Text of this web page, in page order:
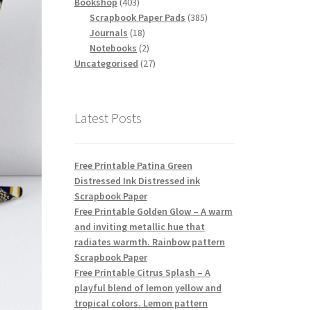
products
Scrapbook Paper Pads 385385
Journals 1818
products
Notebooks 22
products
Uncategorised 2727
Latest Posts
Free Printable Patina Green
Distressed Ink Distressed ink
Scrapbook Paper
Free Printable Golden Glow – A warm
and inviting metallic hue that
radiates warmth. Rainbow pattern
Scrapbook Paper
Free Printable Citrus Splash – A
playful blend of lemon yellow and
tropical colors. Lemon pattern